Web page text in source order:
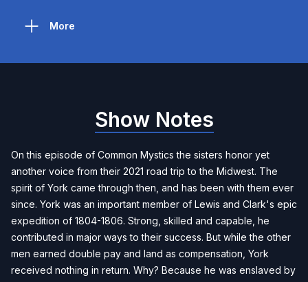
More
Show Notes
On this episode of Common Mystics the sisters honor yet
another voice from their 2021 road trip to the Midwest. The
spirit of York came through then, and has been with them ever
since. York was an important member of Lewis and Clark's epic
expedition of 1804-1806. Strong, skilled and capable, he
contributed in major ways to their success. But while the other
men earned double pay and land as compensation, York
received nothing in return. Why? Because he was enslaved by